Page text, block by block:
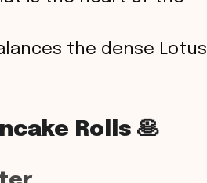
the dense Lotus
Rolls 🥞